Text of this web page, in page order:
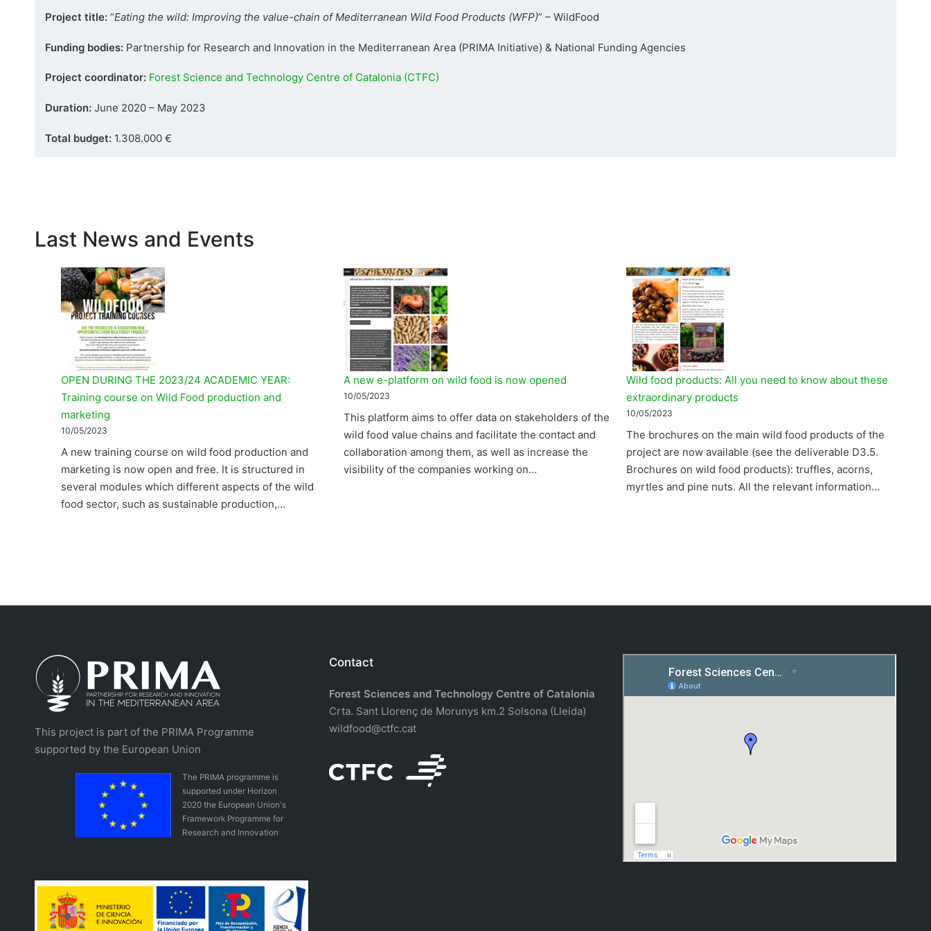
Project title: “Eating the wild: Improving the value-chain of Mediterranean Wild Food Products (WFP)” – WildFood
Funding bodies: Partnership for Research and Innovation in the Mediterranean Area (PRIMA Initiative) & National Funding Agencies
Project coordinator: Forest Science and Technology Centre of Catalonia (CTFC)
Duration: June 2020 – May 2023
Total budget: 1.308.000 €
Last News and Events
OPEN DURING THE 2023/24 ACADEMIC YEAR:
Training course on Wild Food production and
marketing
10/05/2023
A new training course on wild food production and
marketing is now open and free. It is structured in
several modules which different aspects of the wild
food sector, such as sustainable production,…
A new e-platform on wild food is now opened
10/05/2023
This platform aims to offer data on stakeholders of the
wild food value chains and facilitate the contact and
collaboration among them, as well as increase the
visibility of the companies working on…
Wild food products: All you need to know about these
extraordinary products
10/05/2023
The brochures on the main wild food products of the
project are now available (see the deliverable D3.5.
Brochures on wild food products): truffles, acorns,
myrtles and pine nuts. All the relevant information…
This project is part of the PRIMA Programme
supported by the European Union
The PRIMA programme is
supported under Horizon
2020 the European Union's
Framework Programme for
Research and Innovation
Contact
Forest Sciences and Technology Centre of Catalonia
Crta. Sant Llorenç de Morunys km.2 Solsona (Lleida)
wildfood@ctfc.cat